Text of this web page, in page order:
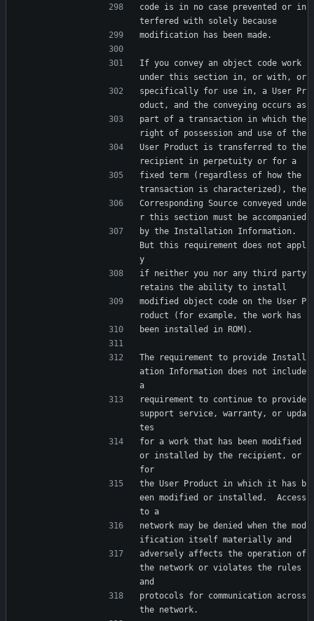
code is in no case prevented or in
terfered with solely because
modification has been made.
If you convey an object code work
under this section in, or with, or
specifically for use in, a User Pr
oduct, and the conveying occurs as
part of a transaction in which the
right of possession and use of the
User Product is transferred to the
recipient in perpetuity or for a
fixed term (regardless of how the
transaction is characterized), the
Corresponding Source conveyed unde
r this section must be accompanied
by the Installation Information.
But this requirement does not appl
y
if neither you nor any third party
retains the ability to install
modified object code on the User P
roduct (for example, the work has
been installed in ROM).
The requirement to provide Install
ation Information does not include
a
requirement to continue to provide
support service, warranty, or upda
tes
for a work that has been modified
or installed by the recipient, or
for
the User Product in which it has b
een modified or installed.  Access
to a
network may be denied when the mod
ification itself materially and
adversely affects the operation of
the network or violates the rules
and
protocols for communication across
the network.